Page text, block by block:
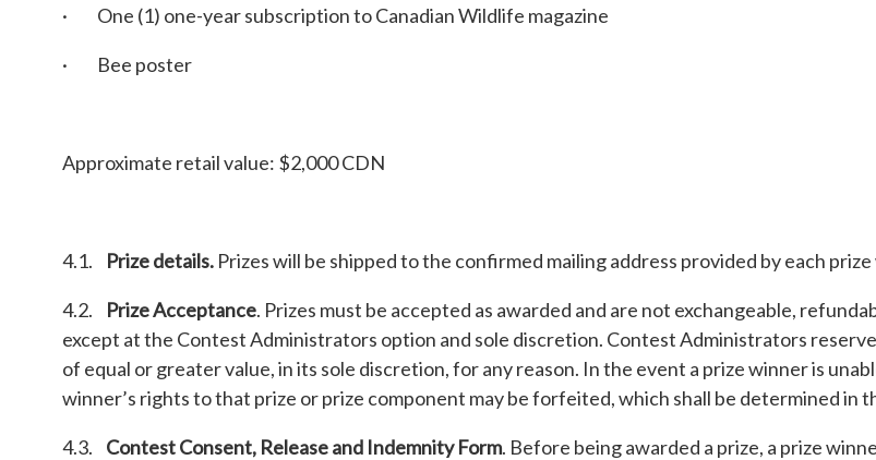
· One (1) one-year subscription to Canadian Wildlife magazine
· Bee poster
Approximate retail value: $2,000 CDN
4.1. Prize details. Prizes will be shipped to the confirmed mailing address provided by each
4.2. Prize Acceptance. Prizes must be accepted as awarded and are not exchangeable,
except at the Contest Administrators option and sole discretion. Contest Administrators
of equal or greater value, in its sole discretion, for any reason. In the event a prize winner is
winner’s rights to that prize or prize component may be forfeited, which shall be determined in
4.3. Contest Consent, Release and Indemnity Form. Before being awarded a prize, a prize